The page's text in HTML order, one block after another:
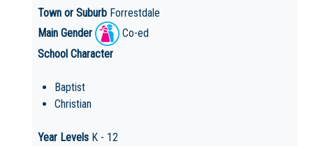
Town or Suburb Forrestdale
Main Gender
Co-ed
School Character
Baptist
Christian
Year Levels K - 12